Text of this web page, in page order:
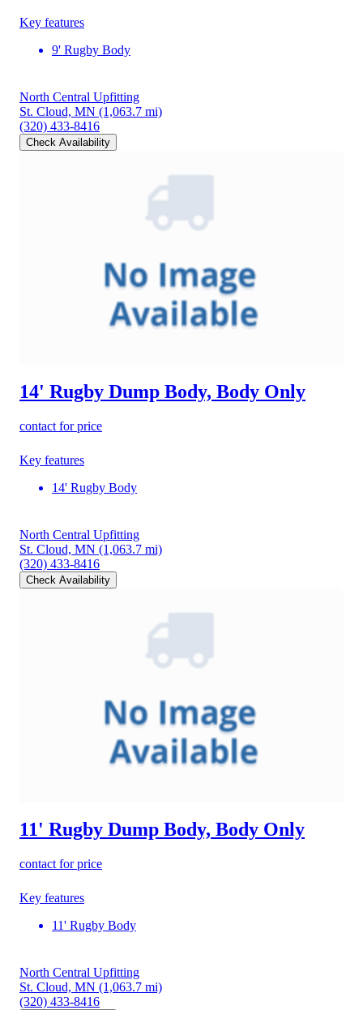
Key features
9' Rugby Body
North Central Upfitting
St. Cloud, MN (1,063.7 mi)
(320) 433-8416
Check Availability
14' Rugby Dump Body, Body Only
contact for price
Key features
14' Rugby Body
North Central Upfitting
St. Cloud, MN (1,063.7 mi)
(320) 433-8416
Check Availability
11' Rugby Dump Body, Body Only
contact for price
Key features
11' Rugby Body
North Central Upfitting
St. Cloud, MN (1,063.7 mi)
(320) 433-8416